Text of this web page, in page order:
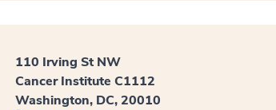
110 Irving St NW
Cancer Institute C1112
Washington, DC, 20010